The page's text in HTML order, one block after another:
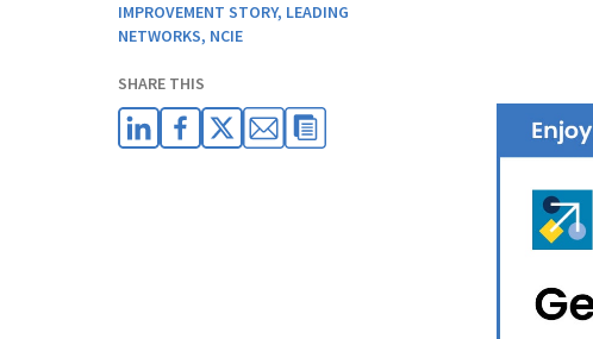
IMPROVEMENT STORY, LEADING
NETWORKS, NCIE
SHARE THIS